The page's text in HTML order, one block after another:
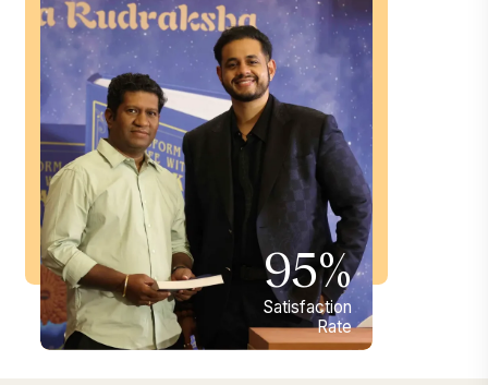
95%
Satisfaction
Rate